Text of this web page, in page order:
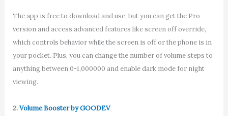
The app is free to download and use, but you can get the Pro
version and access advanced features like screen off override,
which controls behavior while the screen is off or the phone is in
your pocket. Plus, you can change the number of volume steps to
anything between 0-1,000000 and enable dark mode for night
viewing.
2.Volume Booster by GOODEV